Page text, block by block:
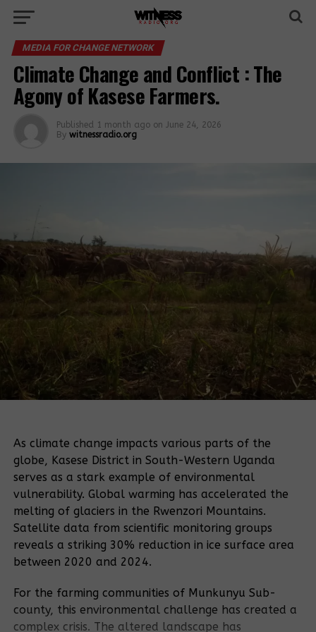
MEDIA FOR CHANGE NETWORK
Climate Change and Conflict : The
Agony of Kasese Farmers.
Published 1 month ago on June 24, 2026
By witnessradio.org
As climate change impacts various parts of the
globe, Kasese District in South-Western Uganda
serves as a stark example of environmental
vulnerability. Global warming has accelerated the
melting of glaciers in the Rwenzori Mountains.
Satellite data from scientific monitoring groups
reveals a striking 30% reduction in ice surface area
between 2020 and 2024.
For the farming communities of Munkunyu Sub-
county, this environmental challenge has created a
complex crisis. The altered landscape has